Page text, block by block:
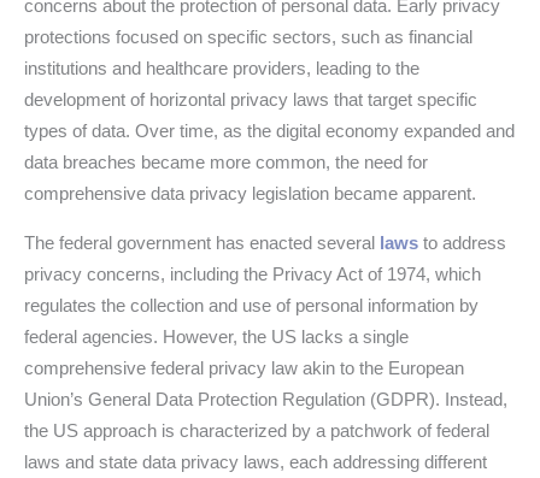
concerns about the protection of personal data. Early privacy
protections focused on specific sectors, such as financial
institutions and healthcare providers, leading to the
development of horizontal privacy laws that target specific
types of data. Over time, as the digital economy expanded and
data breaches became more common, the need for
comprehensive data privacy legislation became apparent.
The federal government has enacted several laws to address
privacy concerns, including the Privacy Act of 1974, which
regulates the collection and use of personal information by
federal agencies. However, the US lacks a single
comprehensive federal privacy law akin to the European
Union’s General Data Protection Regulation (GDPR). Instead,
the US approach is characterized by a patchwork of federal
laws and state data privacy laws, each addressing different